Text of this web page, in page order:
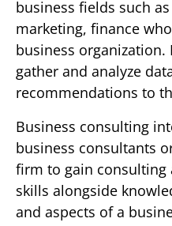
business fields such
marketing, finance
business
gather and analyze
recommendations to
Business consulting
business consultants
firm to gain
skills alongside
and aspects of a